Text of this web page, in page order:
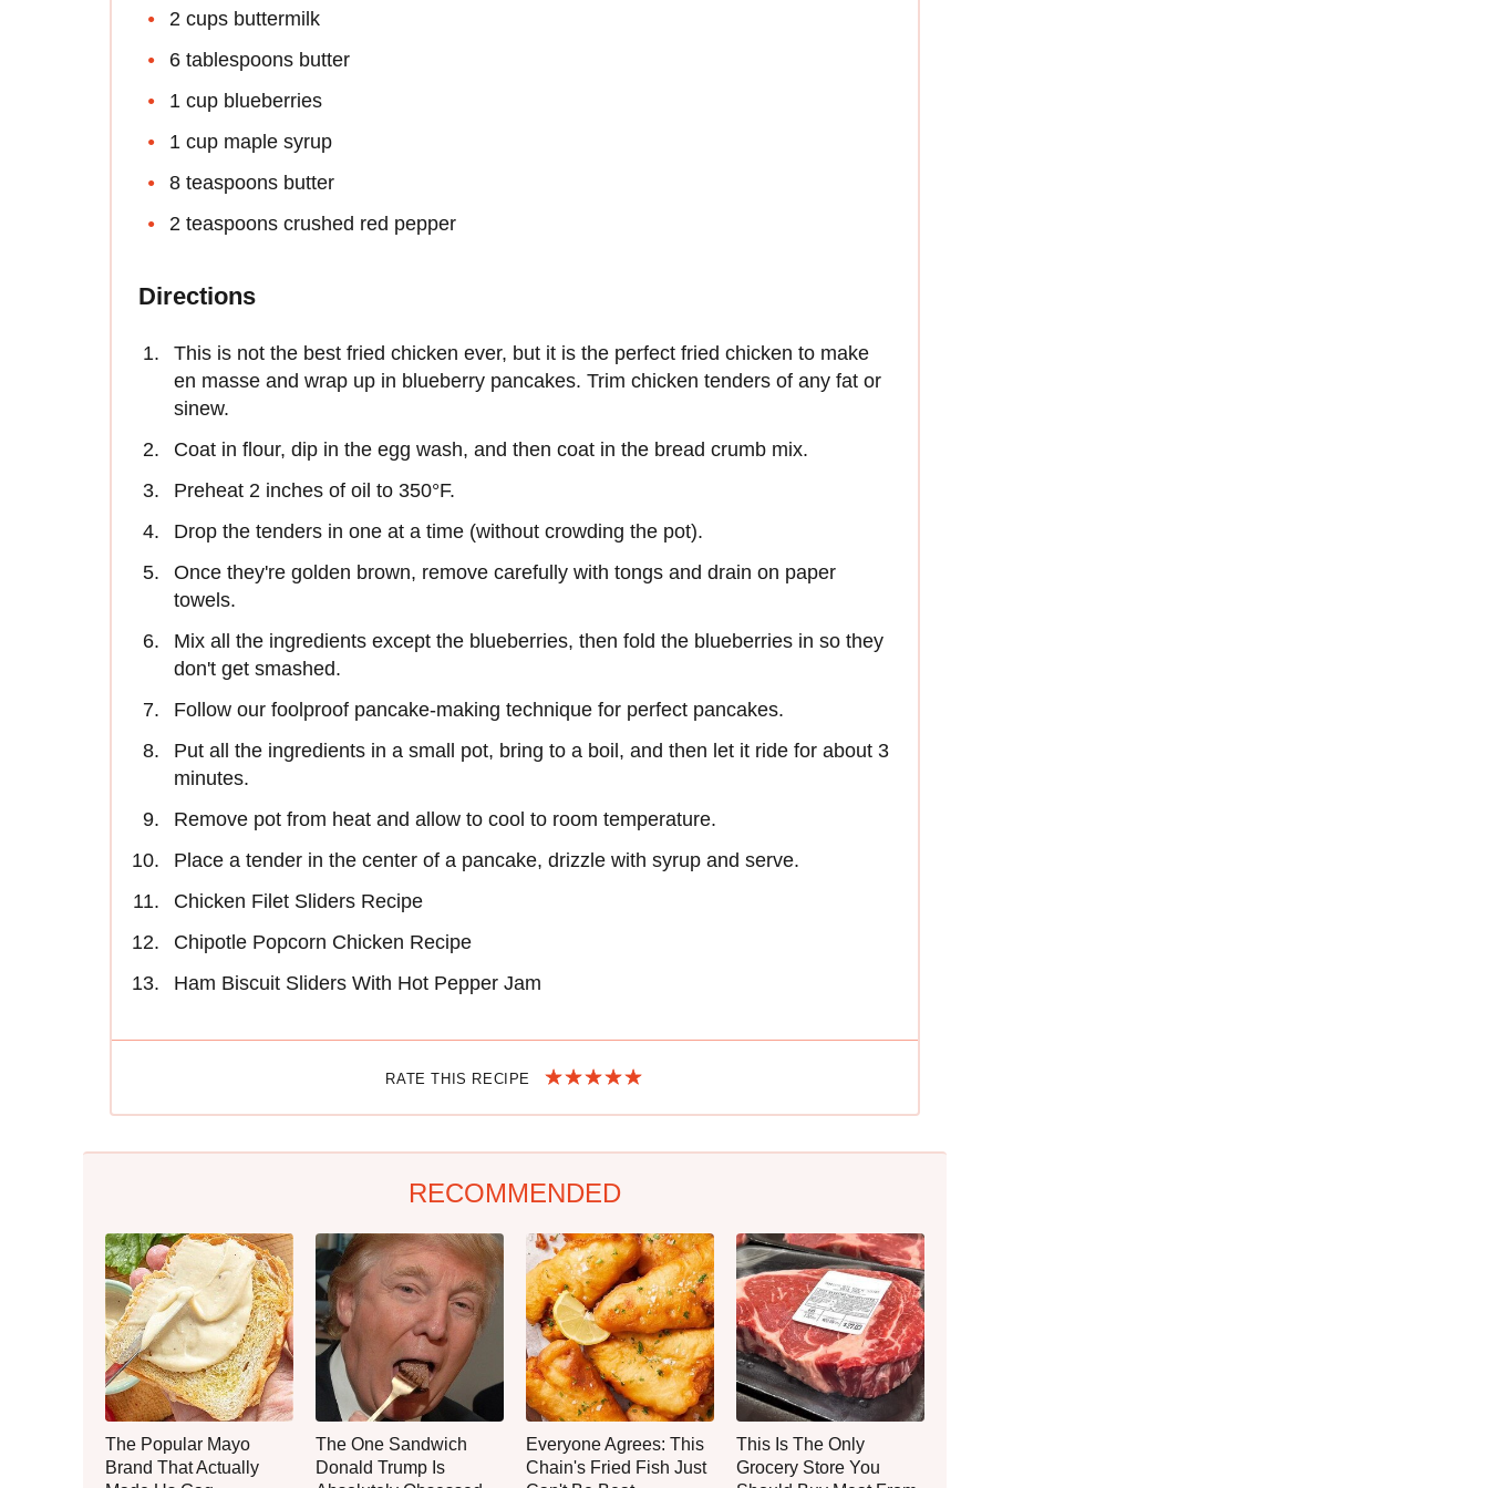
2 cups buttermilk
6 tablespoons butter
1 cup blueberries
1 cup maple syrup
8 teaspoons butter
2 teaspoons crushed red pepper
Directions
This is not the best fried chicken ever, but it is the perfect fried chicken to make
en masse and wrap up in blueberry pancakes. Trim chicken tenders of any fat or
sinew.
Coat in flour, dip in the egg wash, and then coat in the bread crumb mix.
Preheat 2 inches of oil to 350°F.
Drop the tenders in one at a time (without crowding the pot).
Once they're golden brown, remove carefully with tongs and drain on paper
towels.
Mix all the ingredients except the blueberries, then fold the blueberries in so they
don't get smashed.
Follow our foolproof pancake-making technique for perfect pancakes.
Put all the ingredients in a small pot, bring to a boil, and then let it ride for about 3
minutes.
Remove pot from heat and allow to cool to room temperature.
Place a tender in the center of a pancake, drizzle with syrup and serve.
Chicken Filet Sliders Recipe
Chipotle Popcorn Chicken Recipe
Ham Biscuit Sliders With Hot Pepper Jam
RATE THIS RECIPE
RECOMMENDED
The Popular Mayo
Brand That Actually
The One Sandwich
Donald Trump Is
Everyone Agrees: This
Chain's Fried Fish Just
This Is The Only
Grocery Store You